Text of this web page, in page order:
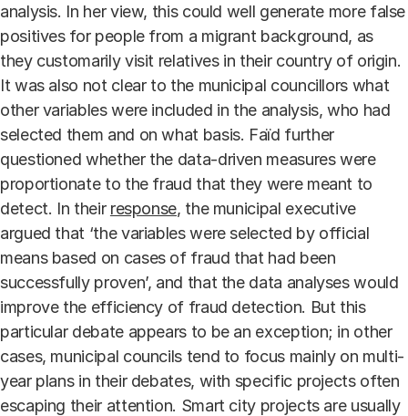
analysis. In her view, this could well generate more false
positives for people from a migrant background, as
they customarily visit relatives in their country of origin.
It was also not clear to the municipal councillors what
other variables were included in the analysis, who had
selected them and on what basis. Faïd further
questioned whether the data-driven measures were
proportionate to the fraud that they were meant to
detect. In their response, the municipal executive
argued that ‘the variables were selected by official
means based on cases of fraud that had been
successfully proven’, and that the data analyses would
improve the efficiency of fraud detection. But this
particular debate appears to be an exception; in other
cases, municipal councils tend to focus mainly on multi-
year plans in their debates, with specific projects often
escaping their attention. Smart city projects are usually